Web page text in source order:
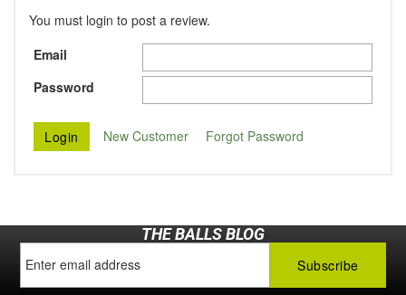
You must login to post a review.
Email
Password
New Customer Forgot Password
THE BALLS BLOG